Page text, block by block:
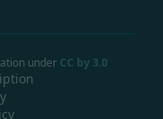
under CC by 3.0